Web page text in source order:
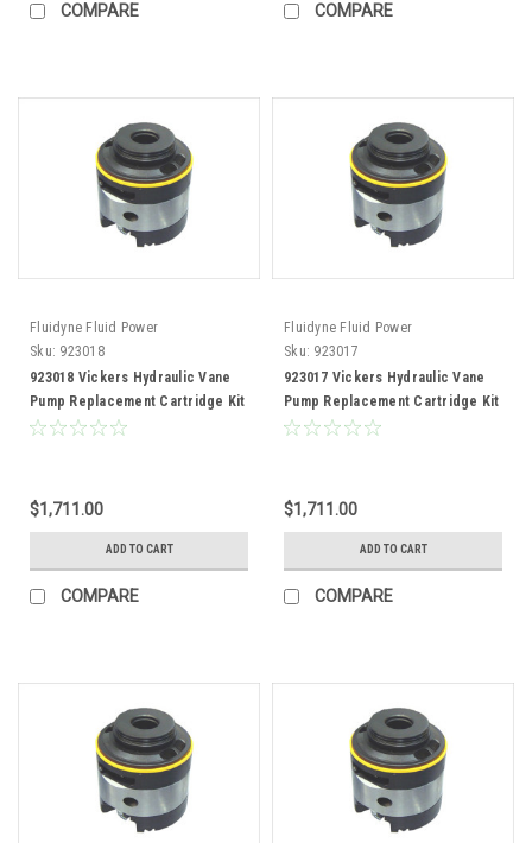
COMPARE COMPARE
Fluidyne Fluid Power
Sku: 923018
923018 Vickers Hydraulic Vane
Pump Replacement Cartridge Kit
50V85 Pump
$1,711.00
ADD TO CART
COMPARE
Fluidyne Fluid Power
Sku: 923017
923017 Vickers Hydraulic Vane
Pump Replacement Cartridge Kit
50V72 Pump
$1,711.00
ADD TO CART
COMPARE